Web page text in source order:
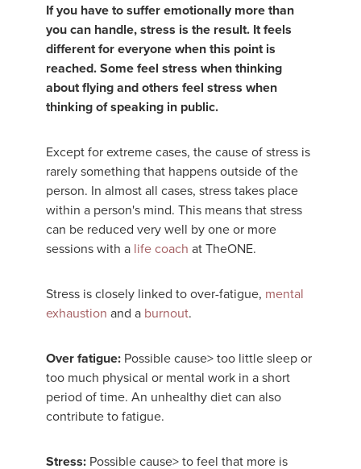
If you have to suffer emotionally more than
you can handle, stress is the result. It feels
different for everyone when this point is
reached. Some feel stress when thinking
about flying and others feel stress when
thinking of speaking in public.
Except for extreme cases, the cause of stress is
rarely something that happens outside of the
person. In almost all cases, stress takes place
within a person's mind. This means that stress
can be reduced very well by one or more
sessions with a life coach at TheONE.
Stress is closely linked to over-fatigue, mental
exhaustion and a burnout.
Over fatigue:Possible cause> too little sleep or
too much physical or mental work in a short
period of time. An unhealthy diet can also
contribute to fatigue.
Stress:Possible cause> to feel that more is